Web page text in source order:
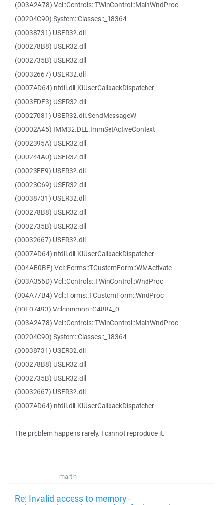
(003A2A78) Vcl::Controls::TWinControl::MainWndProc
(00204C90) System::Classes::_18364
(00038731) USER32.dll
(000278B8) USER32.dll
(0002735B) USER32.dll
(00032667) USER32.dll
(0007AD64) ntdll.dll.KiUserCallbackDispatcher
(0003FDF3) USER32.dll
(00027081) USER32.dll.SendMessageW
(00002A45) IMM32.DLL.ImmSetActiveContext
(0002395A) USER32.dll
(000244A0) USER32.dll
(00023FE9) USER32.dll
(00023C69) USER32.dll
(00038731) USER32.dll
(000278B8) USER32.dll
(0002735B) USER32.dll
(00032667) USER32.dll
(0007AD64) ntdll.dll.KiUserCallbackDispatcher
(004AB0BE) Vcl::Forms::TCustomForm::WMActivate
(003A356D) Vcl::Controls::TWinControl::WndProc
(004A77B4) Vcl::Forms::TCustomForm::WndProc
(00E07493) Vclcommon::C4884_0
(003A2A78) Vcl::Controls::TWinControl::MainWndProc
(00204C90) System::Classes::_18364
(00038731) USER32.dll
(000278B8) USER32.dll
(0002735B) USER32.dll
(00032667) USER32.dll
(0007AD64) ntdll.dll.KiUserCallbackDispatcher
The problem happens rarely. I cannot reproduce it.
martin
Re: Invalid access to memory -